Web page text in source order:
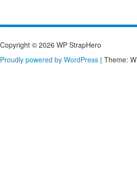
Copyright © 2026 WP StrapHero
Proudly powered by WordPress | Theme: